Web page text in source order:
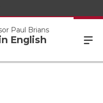
Paul Brians
English